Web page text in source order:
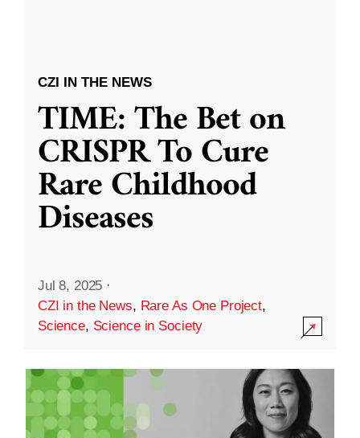
CZI IN THE NEWS
TIME: The Bet on
CRISPR To Cure
Rare Childhood
Diseases
Jul 8, 2025 ·
CZI in the News, Rare As One Project,
Science, Science in Society